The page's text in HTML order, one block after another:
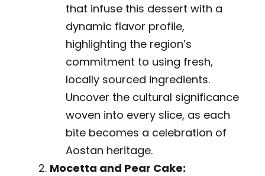
that infuse this dessert with a
dynamic flavor profile,
highlighting the region’s
commitment to using fresh,
locally sourced ingredients.
Uncover the cultural significance
woven into every slice, as each
bite becomes a celebration of
Aostan heritage.
Mocetta and Pear Cake: